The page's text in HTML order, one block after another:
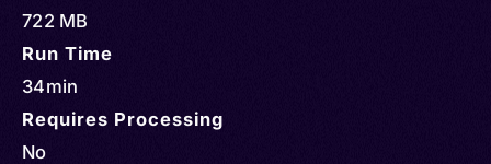
722 MB
Run Time
34min
Requires Processing
No